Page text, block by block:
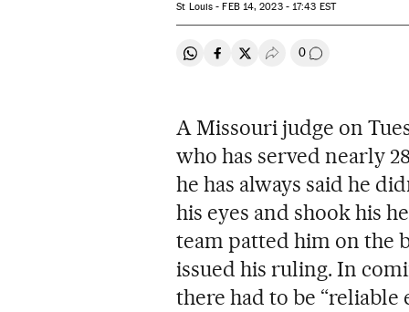
St Louis - FEB14, 2023 - 17:43 EST
Share on Whatsapp
Share on Facebook
Share on Twitter
Desplegar Redes
0 Go to
A Missouri judge on
who has served nearly
he has always said he
his eyes and shook his
team patted him on the
issued his ruling. In
there had to be